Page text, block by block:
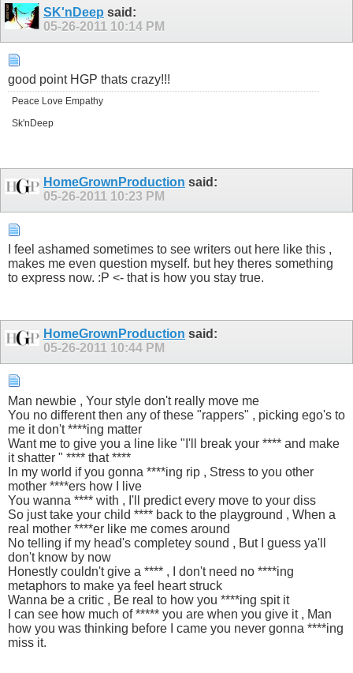
SK'nDeep said:
05-26-2011 10:14 PM
good point HGP thats crazy!!!
Peace Love Empathy
Sk'nDeep
HomeGrownProduction said:
05-26-2011 10:23 PM
I feel ashamed sometimes to see writers out here like this ,
makes me even question myself. but hey theres something
to express now. :P <- that is how you stay true.
HomeGrownProduction said:
05-26-2011 10:44 PM
Man newbie , Your style don't really move me
You no different then any of these "rappers" , picking ego's to
me it don't ****ing matter
Want me to give you a line like "I'll break your **** and make
it shatter " **** that ****
In my world if you gonna ****ing rip , Stress to you other
mother ****ers how I live
You wanna **** with , I'll predict every move to your diss
So just take your child **** back to the playground , When a
real mother ****er like me comes around
No telling if my head's completey sound , But I guess ya'll
don't know by now
Honestly couldn't give a **** , I don't need no ****ing
metaphors to make ya feel heart struck
Wanna be a critic , Be real to how you ****ing spit it
I can see how much of ***** you are when you give it , Man
how you was thinking before I came you never gonna ****ing
miss it.